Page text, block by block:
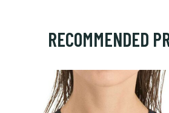
RECOMMENDED